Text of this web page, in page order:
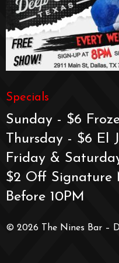
Specials
Sunday - $6
Thursday - $6 El
Friday &
$2 Off Signature
Before 10PM
© 2026 The Nines Bar –